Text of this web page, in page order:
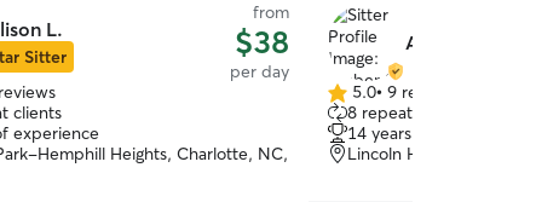
L.
Sitter
from
$38
per day
clients
experience
Hemphill Heights, Charlotte, NC,
Amber S.
5.0
out
of
5
5.0• 9 reviews
8 repeat clients
14 years of experience
Lincoln Heights,